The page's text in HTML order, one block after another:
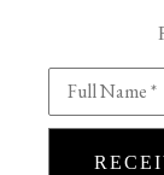
Full Name *